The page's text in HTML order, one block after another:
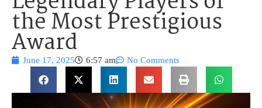
the Most Prestigious
Award
June 17, 2025 6:57 am No Comments